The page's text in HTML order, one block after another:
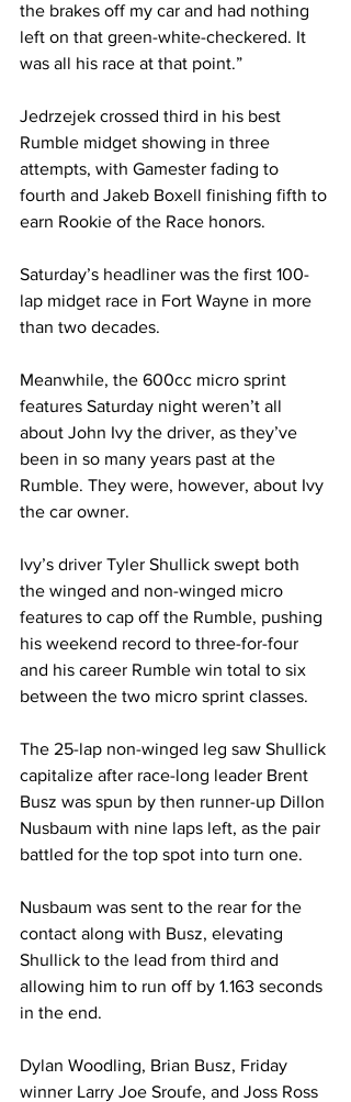
the brakes off my car and had nothing
left on that green-white-checkered. It
was all his race at that point.”
Jedrzejek crossed third in his best
Rumble midget showing in three
attempts, with Gamester fading to
fourth and Jakeb Boxell finishing fifth to
earn Rookie of the Race honors.
Saturday’s headliner was the first 100-
lap midget race in Fort Wayne in more
than two decades.
Meanwhile, the 600cc micro sprint
features Saturday night weren’t all
about John Ivy the driver, as they’ve
been in so many years past at the
Rumble. They were, however, about Ivy
the car owner.
Ivy’s driver Tyler Shullick swept both
the winged and non-winged micro
features to cap off the Rumble, pushing
his weekend record to three-for-four
and his career Rumble win total to six
between the two micro sprint classes.
The 25-lap non-winged leg saw Shullick
capitalize after race-long leader Brent
Busz was spun by then runner-up Dillon
Nusbaum with nine laps left, as the pair
battled for the top spot into turn one.
Nusbaum was sent to the rear for the
contact along with Busz, elevating
Shullick to the lead from third and
allowing him to run off by 1.163 seconds
in the end.
Dylan Woodling, Brian Busz, Friday
winner Larry Joe Sroufe, and Joss Ross